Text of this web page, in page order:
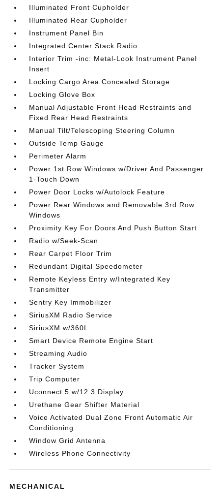
Illuminated Front Cupholder
Illuminated Rear Cupholder
Instrument Panel Bin
Integrated Center Stack Radio
Interior Trim -inc: Metal-Look Instrument Panel
Insert
Locking Cargo Area Concealed Storage
Locking Glove Box
Manual Adjustable Front Head Restraints and
Fixed Rear Head Restraints
Manual Tilt/Telescoping Steering Column
Outside Temp Gauge
Perimeter Alarm
Power 1st Row Windows w/Driver And Passenger
1-Touch Down
Power Door Locks w/Autolock Feature
Power Rear Windows and Removable 3rd Row
Windows
Proximity Key For Doors And Push Button Start
Radio w/Seek-Scan
Rear Carpet Floor Trim
Redundant Digital Speedometer
Remote Keyless Entry w/Integrated Key
Transmitter
Sentry Key Immobilizer
SiriusXM Radio Service
SiriusXM w/360L
Smart Device Remote Engine Start
Streaming Audio
Tracker System
Trip Computer
Uconnect 5 w/12.3 Display
Urethane Gear Shifter Material
Voice Activated Dual Zone Front Automatic Air
Conditioning
Window Grid Antenna
Wireless Phone Connectivity
MECHANICAL